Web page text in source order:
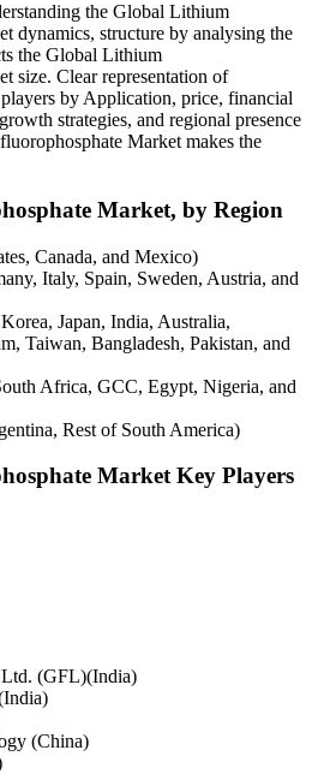
the Global Lithium
dynamics, structure by analysing the
the Global Lithium
size. Clear representation of
by Application, price, financial
strategies, and regional presence
Market makes the
Market, by Region
Canada, and Mexico)
Italy, Spain, Sweden, Austria, and
Japan, India, Australia,
Taiwan, Bangladesh, Pakistan, and
Africa, GCC, Egypt, Nigeria, and
Rest of South America)
Market Key Players
Ltd. (GFL)(India)
(China)